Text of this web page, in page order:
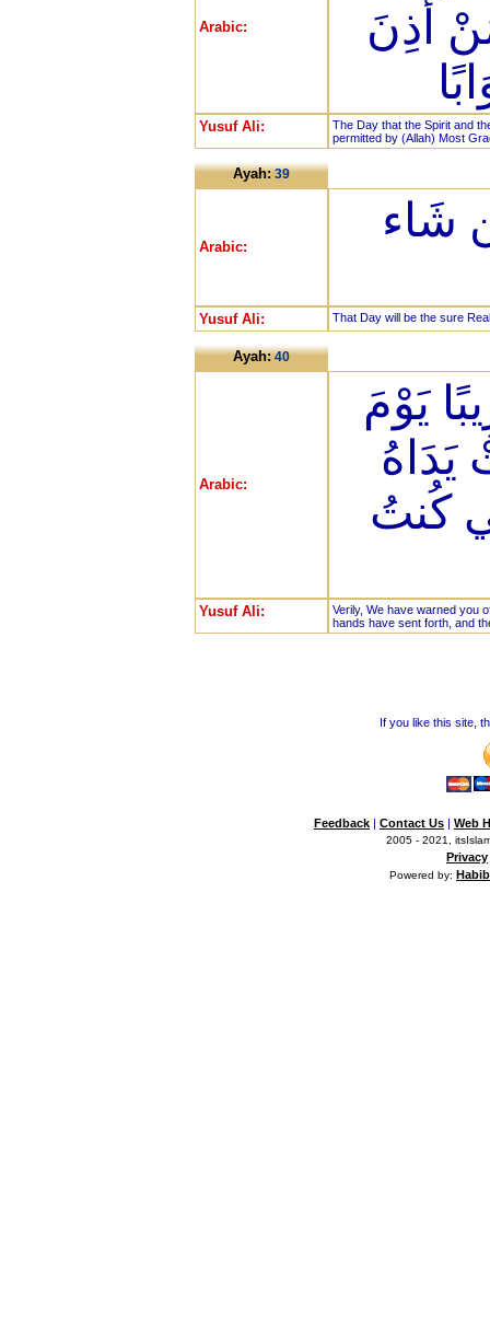
Arabic:
أَذِنَ
Yusuf Ali:
The Day that the Spirit and
permitted by (Allah) Most
Ayah:39
Arabic:
شَاء
Yusuf Ali: That Day will be the sure
Ayah:40
Arabic:
يَوْمَ
يَدَاهُ
كُنتُ
Yusuf Ali:
Verily, We have warned you
hands have sent forth, and
If you like this site,
Feedback | Contact Us | Web
2005 - 2021,
Privacy
Powered by: